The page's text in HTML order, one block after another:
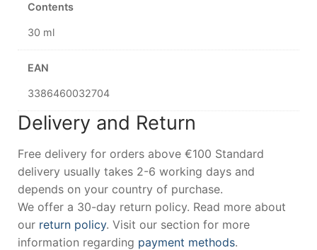
Contents
30 ml
EAN
3386460032704
Delivery and Return
Free delivery for orders above €100 Standard
delivery usually takes 2-6 working days and
depends on your country of purchase.
We offer a 30-day return policy. Read more about
our return policy. Visit our section for more
information regarding payment methods.